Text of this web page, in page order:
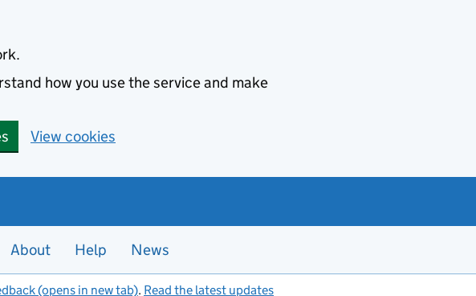
how you use the service and make
View cookies
About Help News
(opens in new tab). Read the latest updates